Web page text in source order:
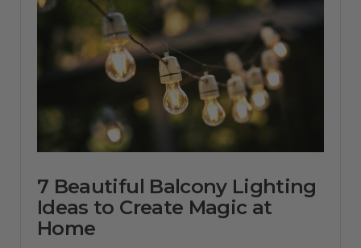
7 Beautiful Balcony Lighting
Ideas to Create Magic at
Home